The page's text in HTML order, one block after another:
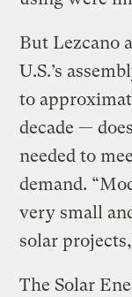
But Lezcano
U.S.’s
to
decade —
needed to
demand.
very small
solar
The Solar